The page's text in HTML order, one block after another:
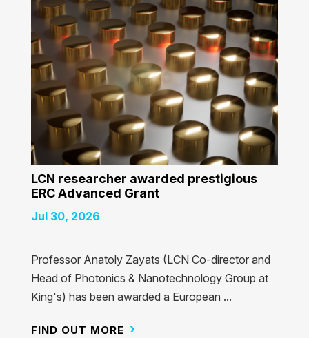
LCN researcher awarded prestigious
ERC Advanced Grant
Jul 30, 2026
Professor Anatoly Zayats (LCN Co-director and
Head of Photonics & Nanotechnology Group at
King's) has been awarded a European ...
FIND OUT MORE